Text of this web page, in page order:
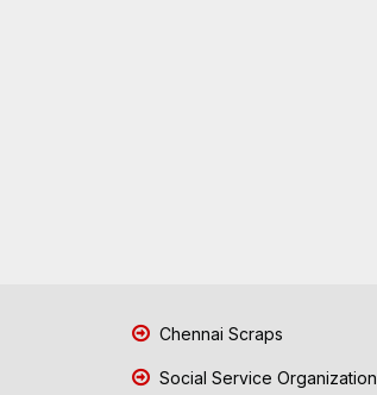
Chennai Scraps
Social Service Organization